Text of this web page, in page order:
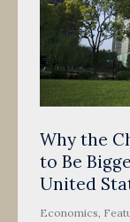
Why the
to Be
United
Economics,